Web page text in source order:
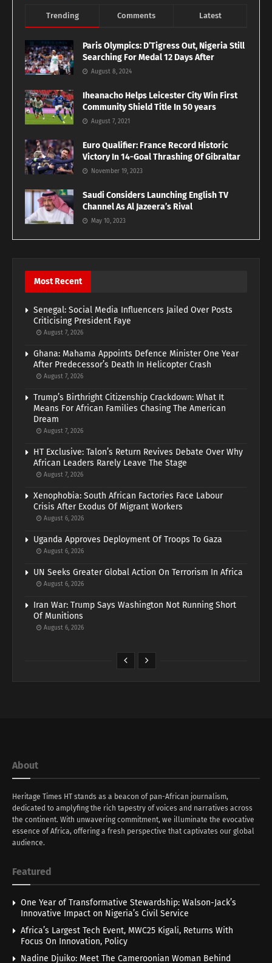
Trending Comments Latest
Paris Olympics: D’Tigress Out, Nigeria Still
Searching For Medal 12 Days After
August 8, 2024
Iheanacho Helps Leicester City Win First
Community Shield Title In 50 years
August 7, 2021
Euro Qualifier: France Record Historic
Victory In 14-Goal Thrashing Of Gibraltar
November 19, 2023
Saudi Considers Launching English TV
Channel As Al Jazeera’s Rival
May 10, 2023
Most Recent
Senegal: Social Media Influencers Jailed Over Posts
Criticising President Faye
August 7, 2026
Ghana: Mahama Appoints Defence Minister One Year
After Predecessor’s Death In Helicopter Crash
August 7, 2026
Trump’s Birthright Citizenship Crackdown: What It
Means For African Families Chasing The American
Dream
August 7, 2026
HT Exclusive: Talon’s Return Revives Debate Over Why
African Leaders Rarely Leave The Stage
August 7, 2026
Xenophobia: South African Factories Face Labour
Crisis After Exodus Of Migrant Workers
August 6, 2026
Uganda Approves Deployment Of Troops To Gaza
August 6, 2026
UN Seeks Greater Global Action On Terrorism In Africa
August 6, 2026
Iran War: Trump Says Washington Not Running Short
Of Munitions
August 6, 2026
About
Heritage Times HT stands as a beacon of pan-African journalism,
dedicated to amplyfing the rich tapestry of voices and narratives across
the continent. With unwavering commitment, we illuminate the evocative
essence of Africa, offering a fresh perspective that captivates our global
audience.
Featured
One Year of Transformative Stewardship: Walson-Jack’s
Innovative Impact on Nigeria’s Civil Service
Africa’s Largest Tech Event, MWC25 Kigali, Returns With
Focus On Innovation, Policy
Nadine Djuiko: Meet The Cameroonian Woman Behind